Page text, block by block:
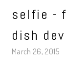
selfie -
dish
March 26, 2015